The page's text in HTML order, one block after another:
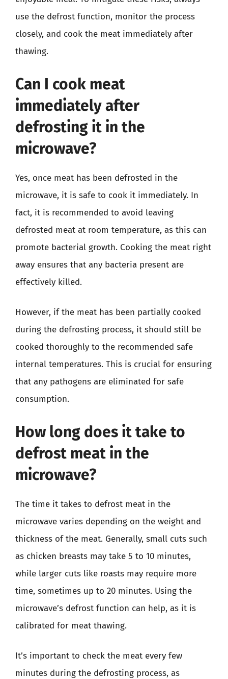
use the defrost function, monitor the process
closely, and cook the meat immediately after
thawing.
Can I cook meat
immediately after
defrosting it in the
microwave?
Yes, once meat has been defrosted in the
microwave, it is safe to cook it immediately. In
fact, it is recommended to avoid leaving
defrosted meat at room temperature, as this can
promote bacterial growth. Cooking the meat right
away ensures that any bacteria present are
effectively killed.
However, if the meat has been partially cooked
during the defrosting process, it should still be
cooked thoroughly to the recommended safe
internal temperatures. This is crucial for ensuring
that any pathogens are eliminated for safe
consumption.
How long does it take to
defrost meat in the
microwave?
The time it takes to defrost meat in the
microwave varies depending on the weight and
thickness of the meat. Generally, small cuts such
as chicken breasts may take 5 to 10 minutes,
while larger cuts like roasts may require more
time, sometimes up to 20 minutes. Using the
microwave’s defrost function can help, as it is
calibrated for meat thawing.
It’s important to check the meat every few
minutes during the defrosting process, as